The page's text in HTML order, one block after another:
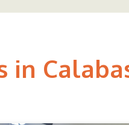
in